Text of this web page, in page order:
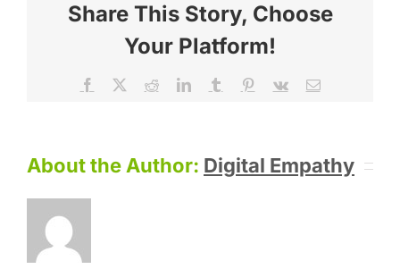
Share This Story, Choose
Your Platform!
Facebook RedditLinkedInTumblr Pinterest
Vk Email
About the Author: Digital Empathy